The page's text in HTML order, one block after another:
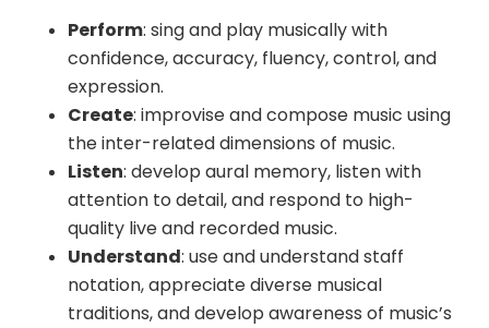
Perform: sing and play musically with
confidence, accuracy, fluency, control, and
expression.
Create: improvise and compose music using
the inter-related dimensions of music.
Listen: develop aural memory, listen with
attention to detail, and respond to high-
quality live and recorded music.
Understand: use and understand staff
notation, appreciate diverse musical
traditions, and develop awareness of music’s